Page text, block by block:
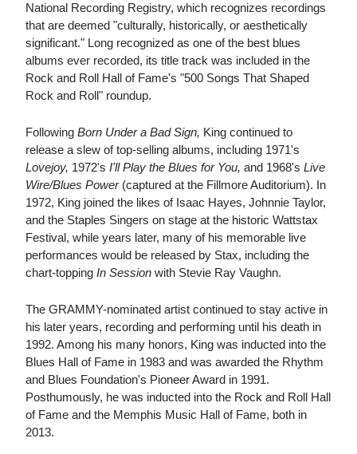
National Recording Registry, which recognizes recordings
that are deemed "culturally, historically, or aesthetically
significant." Long recognized as one of the best blues
albums ever recorded, its title track was included in the
Rock and Roll Hall of Fame's "500 Songs That Shaped
Rock and Roll" roundup.
Following Born Under a Bad Sign, King continued to
release a slew of top-selling albums, including 1971's
Lovejoy, 1972's I'll Play the Blues for You, and 1968's Live
Wire/Blues Power(captured at the Fillmore Auditorium). In
1972, King joined the likes of Isaac Hayes, Johnnie Taylor,
and the Staples Singers on stage at the historic Wattstax
Festival, while years later, many of his memorable live
performances would be released by Stax, including the
chart-topping In Session with Stevie Ray Vaughn.
The GRAMMY-nominated artist continued to stay active in
his later years, recording and performing until his death in
1992. Among his many honors, King was inducted into the
Blues Hall of Fame in 1983 and was awarded the Rhythm
and Blues Foundation's Pioneer Award in 1991.
Posthumously, he was inducted into the Rock and Roll Hall
of Fame and the Memphis Music Hall of Fame, both in
2013.